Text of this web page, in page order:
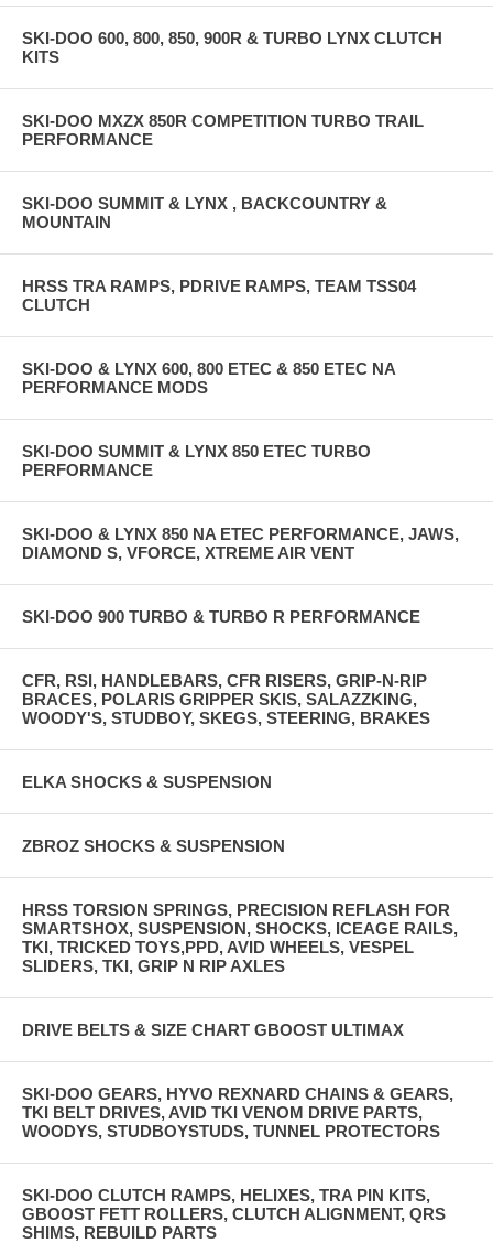
SKI-DOO 600, 800, 850, 900R & TURBO LYNX CLUTCH
KITS
SKI-DOO MXZX 850R COMPETITION TURBO TRAIL
PERFORMANCE
SKI-DOO SUMMIT & LYNX , BACKCOUNTRY &
MOUNTAIN
HRSS TRA RAMPS, PDRIVE RAMPS, TEAM TSS04
CLUTCH
SKI-DOO & LYNX 600, 800 ETEC & 850 ETEC NA
PERFORMANCE MODS
SKI-DOO SUMMIT & LYNX 850 ETEC TURBO
PERFORMANCE
SKI-DOO & LYNX 850 NA ETEC PERFORMANCE, JAWS,
DIAMOND S, VFORCE, XTREME AIR VENT
SKI-DOO 900 TURBO & TURBO R PERFORMANCE
CFR, RSI, HANDLEBARS, CFR RISERS, GRIP-N-RIP
BRACES, POLARIS GRIPPER SKIS, SALAZZKING,
WOODY'S, STUDBOY, SKEGS, STEERING, BRAKES
ELKA SHOCKS & SUSPENSION
ZBROZ SHOCKS & SUSPENSION
HRSS TORSION SPRINGS, PRECISION REFLASH FOR
SMARTSHOX, SUSPENSION, SHOCKS, ICEAGE RAILS,
TKI, TRICKED TOYS,PPD, AVID WHEELS, VESPEL
SLIDERS, TKI, GRIP N RIP AXLES
DRIVE BELTS & SIZE CHART GBOOST ULTIMAX
SKI-DOO GEARS, HYVO REXNARD CHAINS & GEARS,
TKI BELT DRIVES, AVID TKI VENOM DRIVE PARTS,
WOODYS, STUDBOYSTUDS, TUNNEL PROTECTORS
SKI-DOO CLUTCH RAMPS, HELIXES, TRA PIN KITS,
GBOOST FETT ROLLERS, CLUTCH ALIGNMENT, QRS
SHIMS, REBUILD PARTS